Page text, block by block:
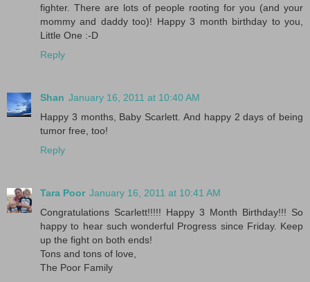
fighter. There are lots of people rooting for you (and your
mommy and daddy too)! Happy 3 month birthday to you,
Little One :-D
Reply
Shan January 16, 2011 at 10:40 AM
Happy 3 months, Baby Scarlett. And happy 2 days of being
tumor free, too!
Reply
Tara Poor January 16, 2011 at 10:41 AM
Congratulations Scarlett!!!!! Happy 3 Month Birthday!!! So
happy to hear such wonderful Progress since Friday. Keep
up the fight on both ends!
Tons and tons of love,
The Poor Family